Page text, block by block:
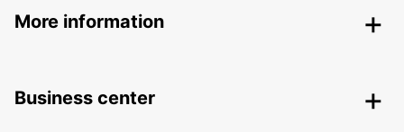
More information
Business center